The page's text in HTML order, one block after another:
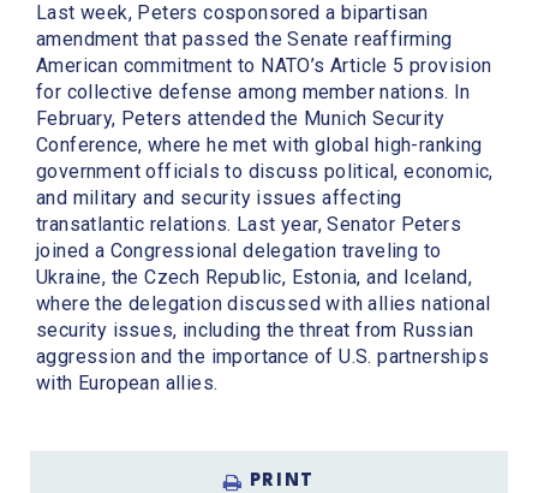
Last week, Peters cosponsored a bipartisan
amendment that passed the Senate reaffirming
American commitment to NATO’s Article 5 provision
for collective defense among member nations. In
February, Peters attended the Munich Security
Conference, where he met with global high-ranking
government officials to discuss political, economic,
and military and security issues affecting
transatlantic relations. Last year, Senator Peters
joined a Congressional delegation traveling to
Ukraine, the Czech Republic, Estonia, and Iceland,
where the delegation discussed with allies national
security issues, including the threat from Russian
aggression and the importance of U.S. partnerships
with European allies.
PRINT